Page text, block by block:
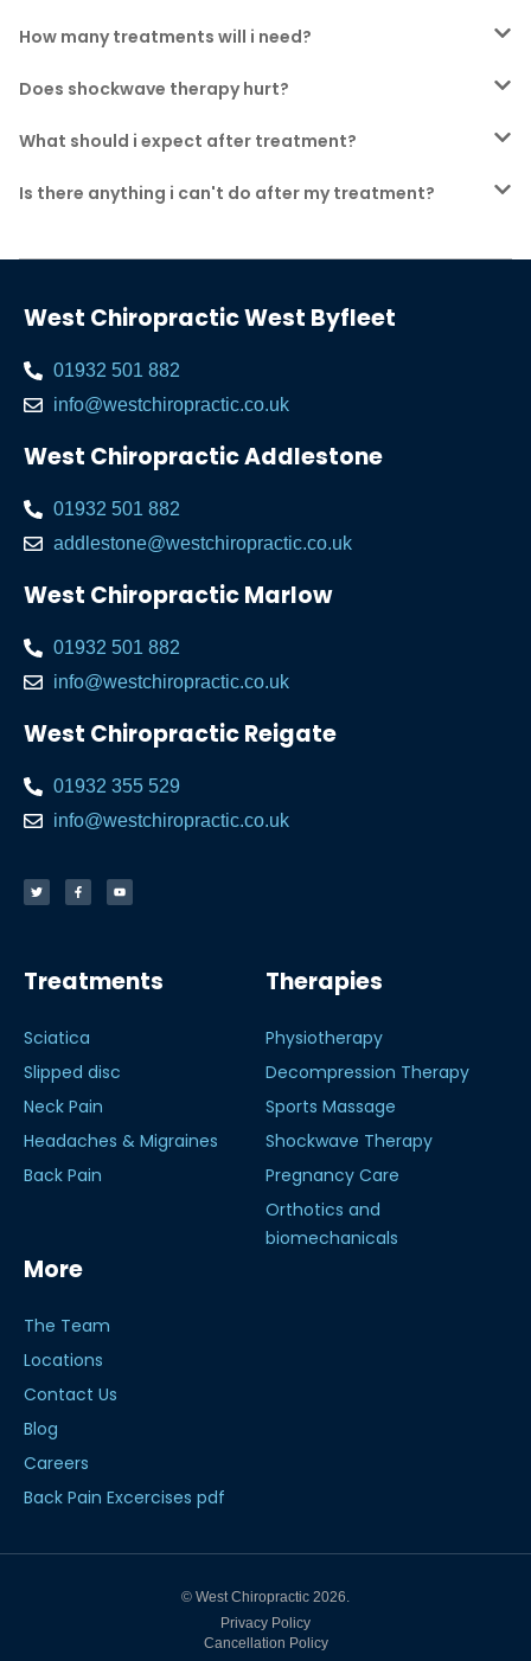
How many treatments will i need?
Does shockwave therapy hurt?
What should i expect after treatment?
Is there anything i can't do after my treatment?
West Chiropractic West Byfleet
01932 501 882
info@westchiropractic.co.uk
West Chiropractic Addlestone
01932 501 882
addlestone@westchiropractic.co.uk
West Chiropractic Marlow
01932 501 882
info@westchiropractic.co.uk
West Chiropractic Reigate
01932 355 529
info@westchiropractic.co.uk
Treatments
Sciatica
Slipped disc
Neck Pain
Headaches & Migraines
Back Pain
Therapies
Physiotherapy
Decompression Therapy
Sports Massage
Shockwave Therapy
Pregnancy Care
Orthotics and
biomechanicals
More
The Team
Locations
Contact Us
Blog
Careers
Back Pain Excercises pdf
© West Chiropractic 2026.
Privacy Policy
Cancellation Policy